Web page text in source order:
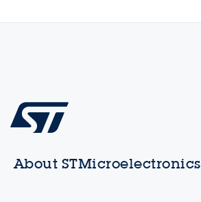
About STMicroelectronics